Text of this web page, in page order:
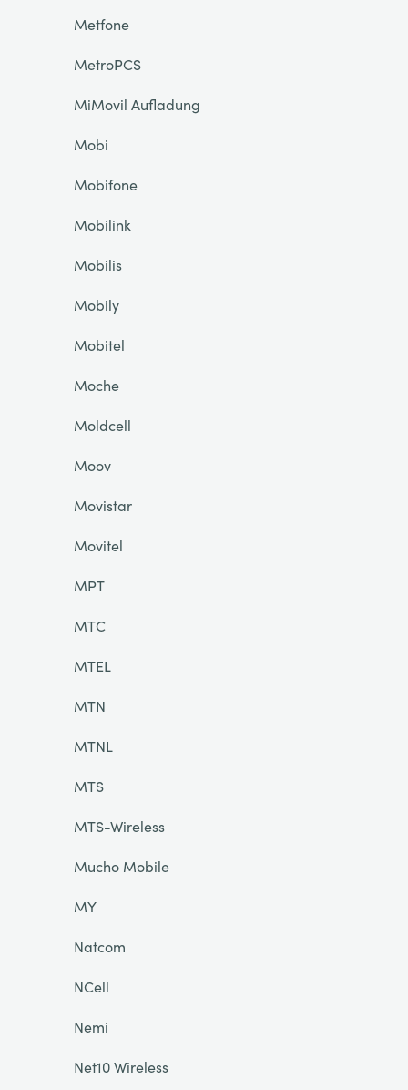
Metfone
MetroPCS
MiMovil Aufladung
Mobi
Mobifone
Mobilink
Mobilis
Mobily
Mobitel
Moche
Moldcell
Moov
Movistar
Movitel
MPT
MTC
MTEL
MTN
MTNL
MTS
MTS-Wireless
Mucho Mobile
MY
Natcom
NCell
Nemi
Net10 Wireless